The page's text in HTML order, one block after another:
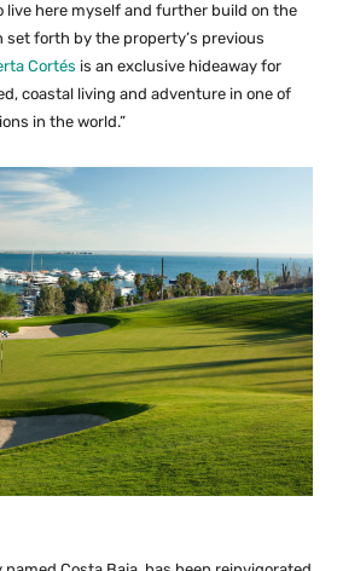
live here myself and further build on the
forth by the property’s previous
Cortés is an exclusive hideaway for
coastal living and adventure in one of
in the world.”